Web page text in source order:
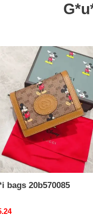
bags 20b570085